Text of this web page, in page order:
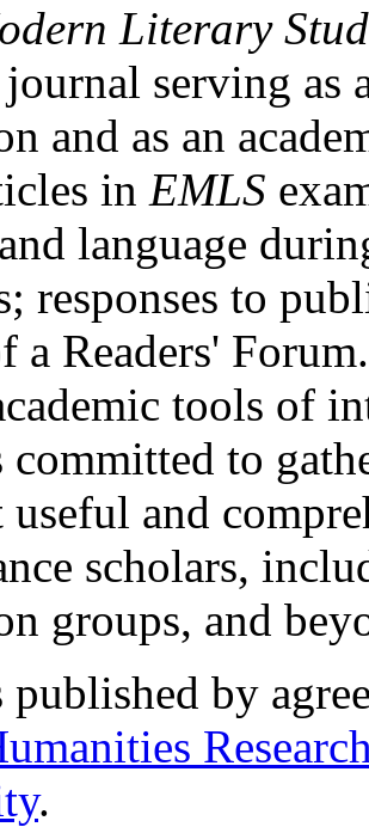
Literary
journal serving as
and as an
in EMLS
language
responses to
a Readers'
tools of
committed to
useful and
scholars,
groups, and
published by
.